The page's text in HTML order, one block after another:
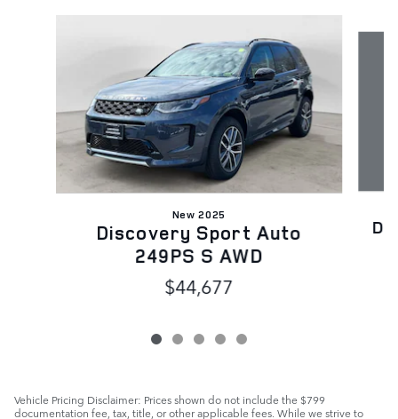
New 2025
Discovery Sport Auto
249PS S AWD
$44,677
Vehicle Pricing Disclaimer: Prices shown do not include the $799
documentation fee, tax, title, or other applicable fees. While we strive to